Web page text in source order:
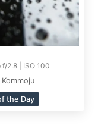
f/2.8 | ISO 100
the Day